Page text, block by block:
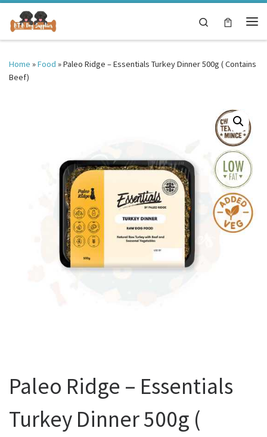
Skip to content
Search
Home »Food »Paleo Ridge – Essentials Turkey Dinner 500g ( Contains
Beef)
Paleo Ridge – Essentials
Turkey Dinner 500g (